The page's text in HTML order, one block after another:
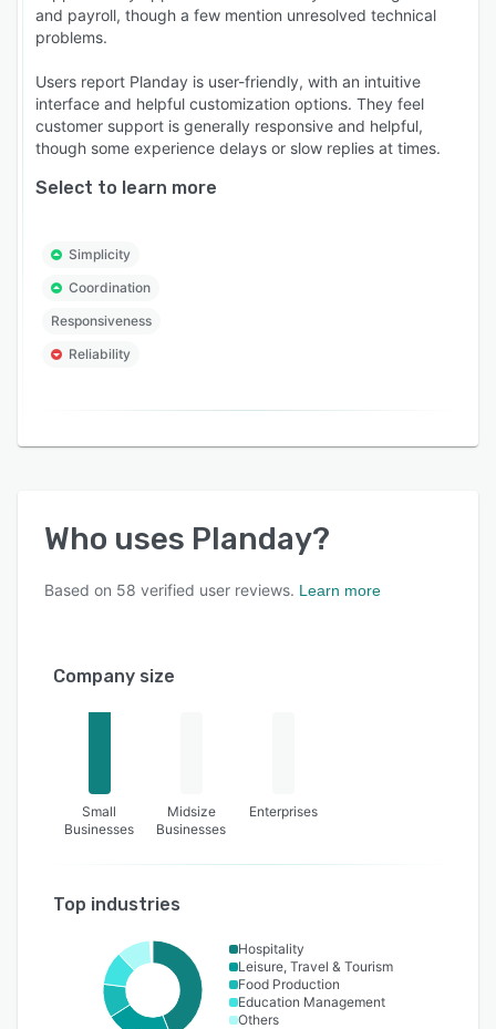
and payroll, though a few mention unresolved technical
problems.
Users report Planday is user-friendly, with an intuitive
interface and helpful customization options. They feel
customer support is generally responsive and helpful,
though some experience delays or slow replies at times.
Select to learn more
Simplicity
Coordination
Responsiveness
Reliability
Who uses Planday?
Based on 58 verified user reviews. Learn more
Company size
Small
Businesses
Midsize
Businesses
Enterprises
Top industries
Hospitality
Leisure, Travel & Tourism
Food Production
Education Management
Others